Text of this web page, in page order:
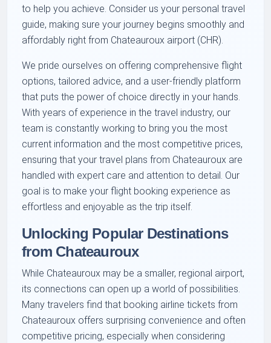
to help you achieve. Consider us your personal travel
guide, making sure your journey begins smoothly and
affordably right from Chateauroux airport (CHR).
We pride ourselves on offering comprehensive flight
options, tailored advice, and a user-friendly platform
that puts the power of choice directly in your hands.
With years of experience in the travel industry, our
team is constantly working to bring you the most
current information and the most competitive prices,
ensuring that your travel plans from Chateauroux are
handled with expert care and attention to detail. Our
goal is to make your flight booking experience as
effortless and enjoyable as the trip itself.
Unlocking Popular Destinations
from Chateauroux
While Chateauroux may be a smaller, regional airport,
its connections can open up a world of possibilities.
Many travelers find that booking airline tickets from
Chateauroux offers surprising convenience and often
competitive pricing, especially when considering